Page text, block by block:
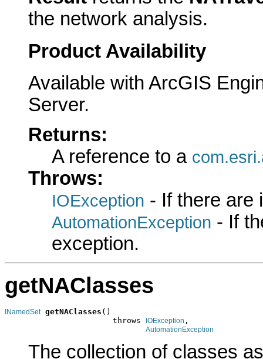
the network analysis.
Product Availability
Available with ArcGIS
Server.
Returns:
A reference to a
Throws:
IOException - If there are
AutomationException - If
exception.
getNAClasses
INamedSet getNAClasses ()
                       throws
IOException ,
AutomationException
The collection of classes